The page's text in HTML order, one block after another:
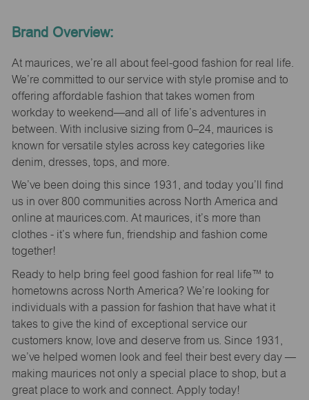
Brand Overview:
At maurices, we’re all about feel-good fashion for real life.
We’re committed to our service with style promise and to
offering affordable fashion that takes women from
workday to weekend—and all of life’s adventures in
between. With inclusive sizing from 0–24, maurices is
known for versatile styles across key categories like
denim, dresses, tops, and more.
We’ve been doing this since 1931, and today you’ll find
us in over 800 communities across North America and
online at maurices.com. At maurices, it’s more than
clothes - it’s where fun, friendship and fashion come
together!
Ready to help bring feel good fashion for real life™ to
hometowns across North America? We’re looking for
individuals with a passion for fashion that have what it
takes to give the kind of exceptional service our
customers know, love and deserve from us. Since 1931,
we’ve helped women look and feel their best every day —
making maurices not only a special place to shop, but a
great place to work and connect. Apply today!